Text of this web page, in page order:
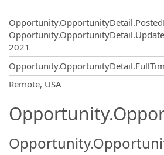
2021
Remote, USA